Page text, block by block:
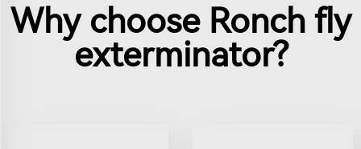
Why choose Ronch fly
exterminator?